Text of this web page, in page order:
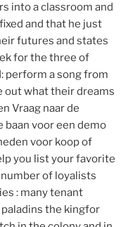
into a classroom and
and that he just
futures and states
for the three of
perform a song from
out what their dreams
Vraag naar de
baan voor een demo
voor koop of
you list your favorite
of loyalists
: many tenant
the kingfor